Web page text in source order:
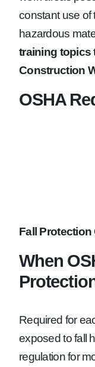
constant use of
hazardous
training topics
Construction
OSHA
Fall Protection
When
Required for
exposed to fall
regulation for